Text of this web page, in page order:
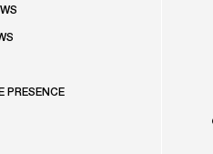
PRESENCE